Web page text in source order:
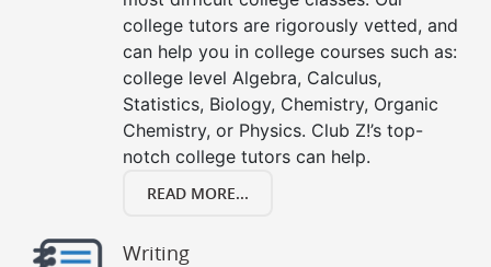
college tutors are rigorously vetted, and
can help you in college courses such as:
college level Algebra, Calculus,
Statistics, Biology, Chemistry, Organic
Chemistry, or Physics. Club Z!’s top-
notch college tutors can help.
READ MORE...
Writing